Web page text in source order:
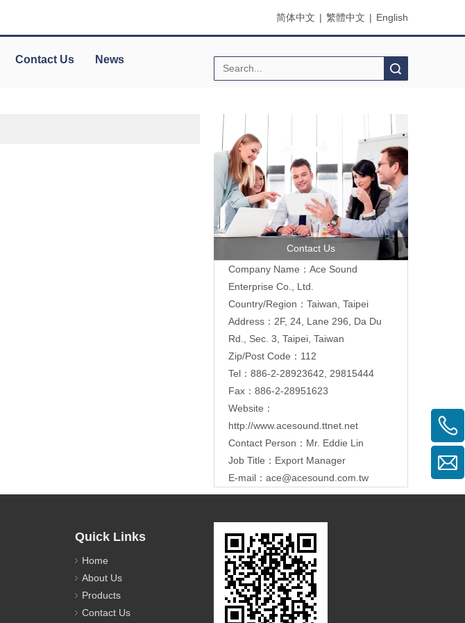
简体中文 | 繁體中文 | English
Contact Us News
Contact Us
Company Name：Ace Sound
Enterprise Co., Ltd.
Country/Region：Taiwan, Taipei
Address： 2F, 24, Lane 296, Da Du
Rd., Sec. 3, Taipei, Taiwan
Zip/Post Code：112
Tel：886-2-28923642, 29815444
Fax：886-2-28951623
Website：
http://www.acesound.ttnet.net
Contact Person：Mr. Eddie Lin
Job Title：Export Manager
E-mail： ace@acesound.com.tw
Quick Links
Home
About Us
Products
Contact Us